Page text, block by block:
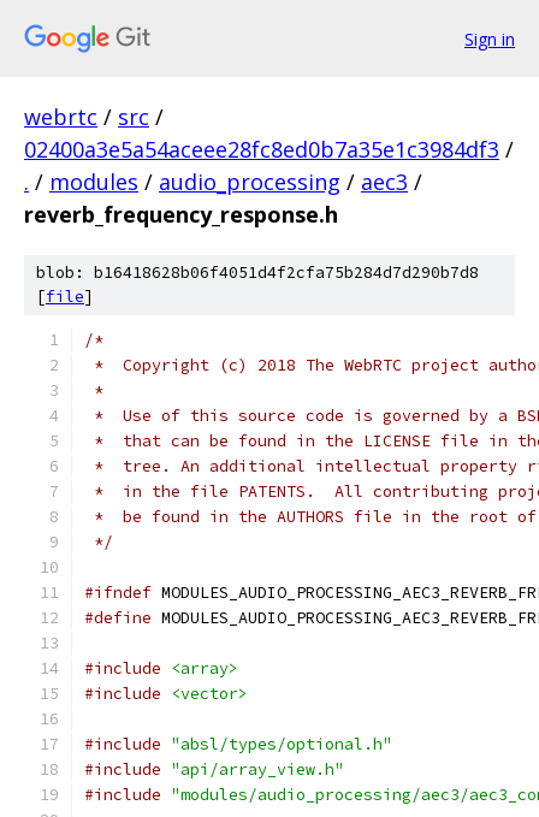
Sign in
webrtc / src /
02400a3e5a54aceee28fc8ed0b7a35e1c3984df3 /
. / modules / audio_processing / aec3 /
reverb_frequency_response.h
blob: b16418628b06f4051d4f2cfa75b284d7d290b7d8
[file]
/*
*  Copyright (c) 2018 The WebRTC project
*
*  Use of this source code is governed by a
*  that can be found in the LICENSE file in
*  tree. An additional intellectual property
*  in the file PATENTS.  All contributing
*  be found in the AUTHORS file in the root
*/
#ifndef
#define
#include
<array>
#include
<vector>
#include "absl/types/optional.h"
#include "api/array_view.h"
#include "modules/audio_processing/aec3/